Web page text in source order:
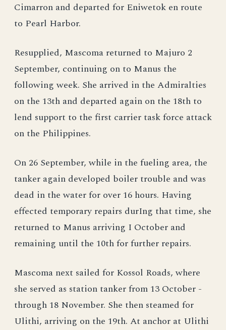
Cimarron and departed for Eniwetok en route
to Pearl Harbor.
Resupplied, Mascoma returned to Majuro 2
September, continuing on to Manus the
following week. She arrived in the Admiralties
on the 13th and departed again on the 18th to
lend support to the first carrier task force attack
on the Philippines.
On 26 September, while in the fueling area, the
tanker again developed boiler trouble and was
dead in the water for over 16 hours. Having
effected temporary repairs durIng that time, she
returned to Manus arriving I October and
remaining until the 10th for further repairs.
Mascoma next sailed for Kossol Roads, where
she served as station tanker from 13 October -
through 18 November. She then steamed for
Ulithi, arriving on the 19th. At anchor at Ulithi